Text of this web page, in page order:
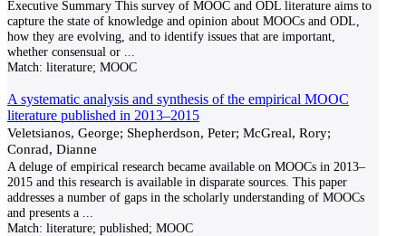
Executive Summary This survey of MOOC and ODL literature aims to
capture the state of knowledge and opinion about MOOCs and ODL,
how they are evolving, and to identify issues that are important,
whether consensual or
Match: literature; MOOC
A systematic analysis and synthesis of the empirical MOOC
literature published in 2013–2015
Veletsianos, George; Shepherdson, Peter; McGreal, Rory;
Conrad, Dianne
A deluge of empirical research became available on MOOCs in 2013–
2015 and this research is available in disparate sources. This paper
addresses a number of gaps in the scholarly understanding of MOOCs
and presents a
Match: literature; published; MOOC